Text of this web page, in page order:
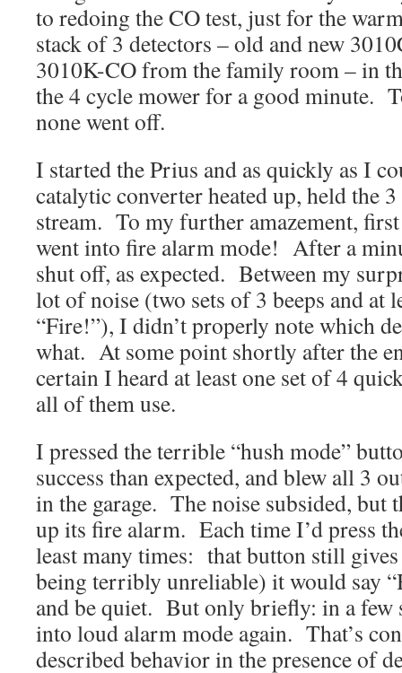
to redoing the CO test, just for the
stack of 3 detectors – old and new
3010K-CO from the family room – in
the 4 cycle mower for a good minute.
none went off.
I started the Prius and as quickly as I
catalytic converter heated up, held the
stream. To my further amazement, first
went into fire alarm mode! After a
shut off, as expected. Between my
lot of noise (two sets of 3 beeps and at
“Fire!”), I didn’t properly note which
what. At some point shortly after the
certain I heard at least one set of 4
all of them use.
I pressed the terrible “hush mode”
success than expected, and blew all 3
in the garage. The noise subsided, but
up its fire alarm. Each time I’d press
least many times: that button still gives
being terribly unreliable) it would say
and be quiet. But only briefly: in a few
into loud alarm mode again. That’s
described behavior in the presence of